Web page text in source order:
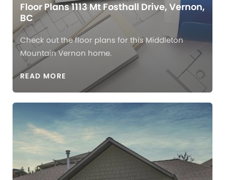
Floor Plans 1113 Mt Fosthall Drive, Vernon,
BC
Check out the floor plans for this Middleton
Mountain Vernon home.
READ MORE